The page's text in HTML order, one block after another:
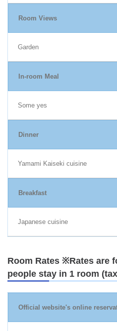
Room Views
Garden
In-room Meal
Some yes
Dinner
Yamami Kaiseki cuisine
Breakfast
Japanese cuisine
Room Rates ※Rates are
people stay in 1 room
Official website's online